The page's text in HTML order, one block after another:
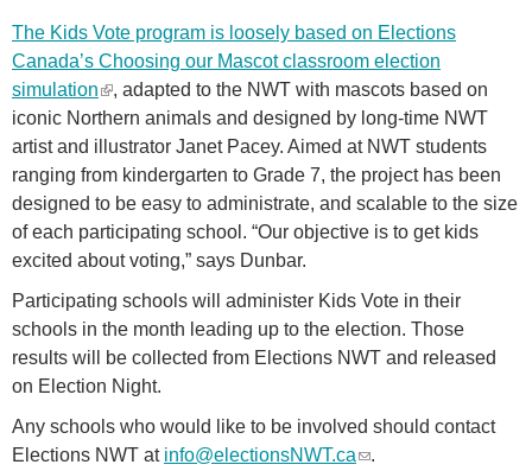
e
-
b
a
n
n
e
r
.
p
n
g
The Kids Vote program is loosely based on Elections
Canada’s Choosing our Mascot classroom election
simulation(
l
n
k
i
s
t
n
a
, adapted to the NWT with mascots based on
iconic Northern animals and designed by long-time NWT
artist and illustrator Janet Pacey. Aimed at NWT students
ranging from kindergarten to Grade 7, the project has been
designed to be easy to administrate, and scalable to the size
of each participating school. “Our objective is to get kids
excited about voting,” says Dunbar.
Participating schools will administer Kids Vote in their
schools in the month leading up to the election. Those
results will be collected from Elections NWT and released
on Election Night.
Any schools who would like to be involved should contact
Elections NWT at info@electionsNWT.ca( .